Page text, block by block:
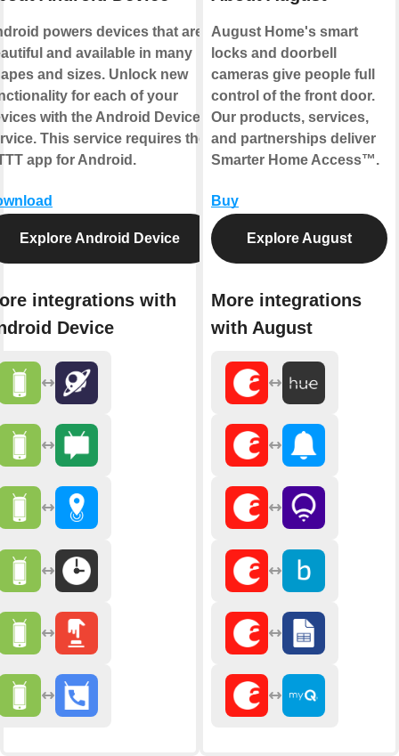
powers devices that are
and available in many
and sizes. Unlock new
for each of your
with the Android Device
This service requires the
app for Android.
Explore Android Device
integrations with
Device
August Home's smart
locks and doorbell
cameras give people full
control of the front door.
Our products, services,
and partnerships deliver
Smarter Home Access™.
Buy
Explore August
More integrations
with August